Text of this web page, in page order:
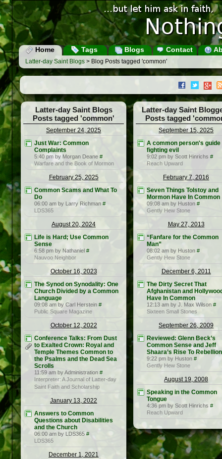
Home Tags Blogs Contact
Latter-day Saint Blogs > Blog Posts tagged 'common'
Latter-day Saint Blogs
Posts tagged 'common'
September 24, 2025
Just War: Common
Complaints
5:40 pm by Morgan Deane #
Warfare and the Book of Mormon
February 25, 2025
Common Scams and What To
Do
06:00 am by Larry Richman #
LDS365
August 20, 2024
Life is Hard; Use Common
Sense
6:58 pm by Nathaniel #
Nauvoo Neighbor
October 16, 2023
The Synod on Synodality: One
Church Divided by a Common
Language
09:08 am by Carl Herstein #
Public Square Magazine
October 12, 2022
Conference Talks: From Dust
to Exalted Crown: Royal and
Temple Themes Common to
the Psalms and the Dead Sea
Scrolls
11:59 am by Administration #
Interpreter: A Journal of Latter-day
Saint Faith and Scholarship
January 13, 2022
Answers to Common
Questions about Disabilities
and the Church
06:00 am by LDS365 #
LDS365
December 1, 2021
Latter-day Saint
Posts tagged
September 15, 2025
A common person's guide
fighting evil
9:02 pm by Scott Hinrichs #
Reach Upward
February 7, 2016
Seven Things Tolstoy and
Mormon Have In Common
09:08 am by Huston #
Gently Hew Stone
May 27, 2013
“Fanfare for the Common
Man”
08:02 am by Huston #
Gently Hew Stone
December 6, 2011
The Dirty Secret That
Afghanistan and
Have In Common
12:13 am by J. Max Wilson #
Sixteen Small Stones
September 26, 2009
Reviewed: Glenn Beck’s
Common Sense and Jeff
Shaara’s Rise To Rebellion
9:22 pm by Huston #
Gently Hew Stone
August 19, 2008
Speaking in the Common
Tongue
4:36 pm by Scott Hinrichs #
Reach Upward